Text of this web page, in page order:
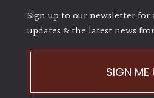
Bromeliads
Climbers
Sign up to our newsletter
updates & the latest news
SIGN ME